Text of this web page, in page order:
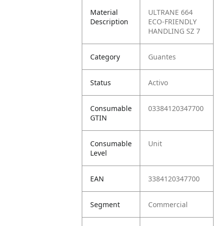
Material
Description
ULTRANE 664
ECO-FRIENDLY
HANDLING SZ 7
Category Guantes
Status Activo
Consumable
GTIN
03384120347700
Consumable
Level
Unit
EAN 3384120347700
Segment Commercial